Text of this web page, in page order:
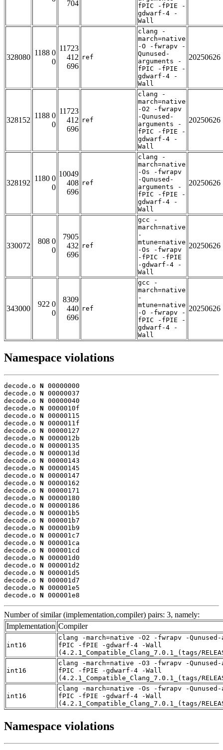
704
fPIC -fPIE -
gdwarf-4 -
Wall
328080
1188 0
0
11723
412
696
ref
clang -
march=native
-O -fwrapv -
Qunused-
arguments -
fPIC -fPIE -
gdwarf-4 -
Wall
20250626
328152
1188 0
0
11723
412
696
ref
clang -
march=native
-O2 -fwrapv
-Qunused-
arguments -
fPIC -fPIE -
gdwarf-4 -
Wall
20250626
328192
1180 0
0
10049
408
696
ref
clang -
march=native
-Os -fwrapv
-Qunused-
arguments -
fPIC -fPIE -
gdwarf-4 -
Wall
20250626
330072
808 0
0
7905
432
696
ref
gcc -
march=native
-
mtune=native
-Os -fwrapv
-fPIC -fPIE
-gdwarf-4 -
Wall
20250626
343000
922 0
0
8309
440
696
ref
gcc -
march=native
-
mtune=native
-O -fwrapv -
fPIC -fPIE -
gdwarf-4 -
Wall
20250626
Namespace violations
decode.o N 00000000
decode.o N 00000037
decode.o N 00000040
decode.o N 0000010f
decode.o N 00000115
decode.o N 0000011f
decode.o N 00000127
decode.o N 0000012b
decode.o N 00000135
decode.o N 0000013d
decode.o N 00000143
decode.o N 00000145
decode.o N 00000147
decode.o N 00000162
decode.o N 00000171
decode.o N 00000180
decode.o N 00000186
decode.o N 000001b5
decode.o N 000001b7
decode.o N 000001b9
decode.o N 000001c7
decode.o N 000001ca
decode.o N 000001cd
decode.o N 000001d0
decode.o N 000001d2
decode.o N 000001d5
decode.o N 000001d7
decode.o N 000001e5
decode.o N 000001e8
Number of similar (implementation,compiler) pairs: 3, namely:
Implementation Compiler
int16
clang -march=native -O2 -fwrapv -
fPIC -fPIE -gdwarf-4 -Wall
(4.2.1_Compatible_Clang_7.0.1_(tags/
int16
clang -march=native -O3 -fwrapv -
fPIC -fPIE -gdwarf-4 -Wall
(4.2.1_Compatible_Clang_7.0.1_(tags/
int16
clang -march=native -Os -fwrapv -
fPIC -fPIE -gdwarf-4 -Wall
(4.2.1_Compatible_Clang_7.0.1_(tags/
Namespace violations